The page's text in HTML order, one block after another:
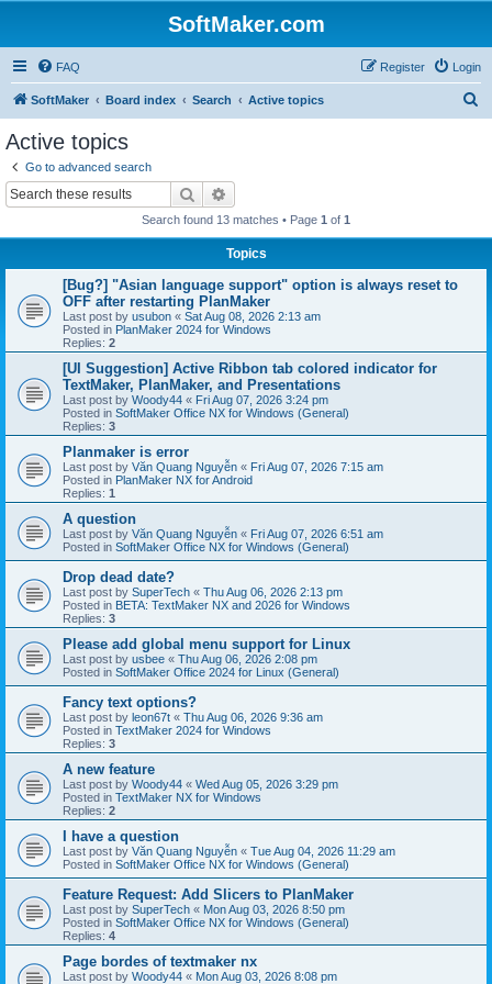
SoftMaker.com
FAQ Login
Register
SoftMaker Board index Search Active topics
Active topics
Go to advanced search
Search
Search found 13 matches • Page 1 of 1
Topics
[Bug?] "Asian language support" option is always reset to
OFF after restarting PlanMaker
Last post by usubon « Sat Aug 08, 2026 2:13 am
Posted in PlanMaker 2024 for Windows
Replies: 2
[UI Suggestion] Active Ribbon tab colored indicator for
TextMaker, PlanMaker, and Presentations
Last post by Woody44 « Fri Aug 07, 2026 3:24 pm
Posted in SoftMaker Office NX for Windows (General)
Replies: 3
Planmaker is error
Last post by Văn Quang Nguyễn « Fri Aug 07, 2026 7:15 am
Posted in PlanMaker NX for Android
Replies: 1
A question
Last post by Văn Quang Nguyễn « Fri Aug 07, 2026 6:51 am
Posted in SoftMaker Office NX for Windows (General)
Drop dead date?
Last post by SuperTech « Thu Aug 06, 2026 2:13 pm
Posted in BETA: TextMaker NX and 2026 for Windows
Replies: 3
Please add global menu support for Linux
Last post by usbee « Thu Aug 06, 2026 2:08 pm
Posted in SoftMaker Office 2024 for Linux (General)
Fancy text options?
Last post by leon67t « Thu Aug 06, 2026 9:36 am
Posted in TextMaker 2024 for Windows
Replies: 3
A new feature
Last post by Woody44 « Wed Aug 05, 2026 3:29 pm
Posted in TextMaker NX for Windows
Replies: 2
I have a question
Last post by Văn Quang Nguyễn « Tue Aug 04, 2026 11:29 am
Posted in SoftMaker Office NX for Windows (General)
Feature Request: Add Slicers to PlanMaker
Last post by SuperTech « Mon Aug 03, 2026 8:50 pm
Posted in SoftMaker Office NX for Windows (General)
Replies: 4
Page bordes of textmaker nx
Last post by Woody44 « Mon Aug 03, 2026 8:08 pm